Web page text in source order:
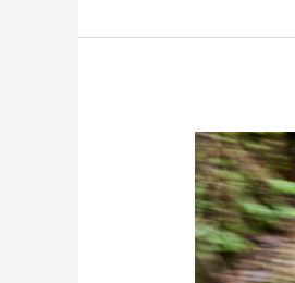
Set
Your
Saddle
Height
for